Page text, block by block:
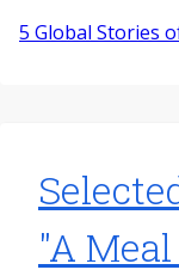
5 Global Stories
"A